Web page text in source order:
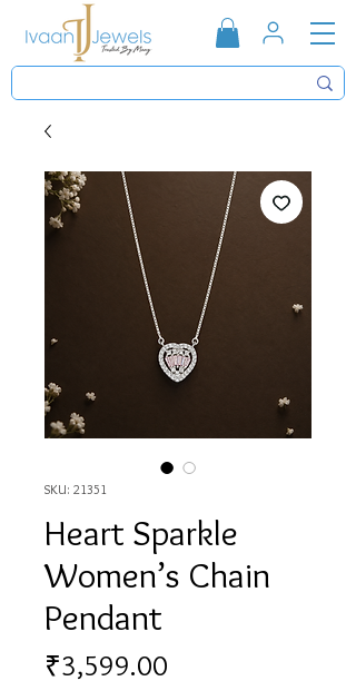
SKU: 21351
Heart Sparkle
Women’s Chain
Pendant
₹3,599.00